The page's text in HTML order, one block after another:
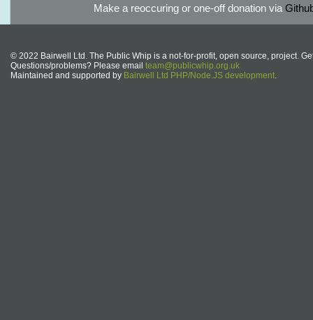
Make a reoccuring or one-off donation via
© 2022 Bairwell Ltd. The Public Whip is a not-for-profit, open source, project.
Questions/problems? Please email team@publicwhip.org.uk
Maintained and supported by Bairwell Ltd PHP/Node.JS development.